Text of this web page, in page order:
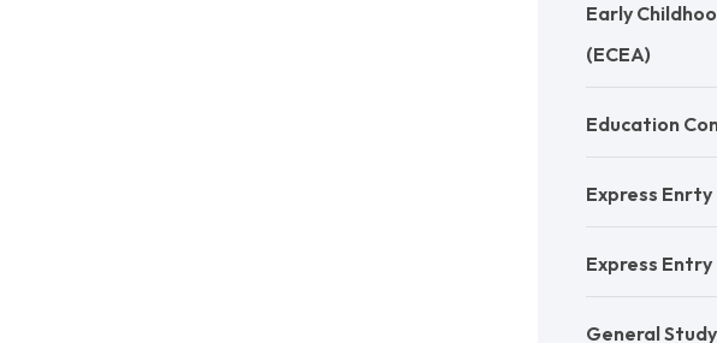
Early
(ECEA)
Education
Express Enrty
Express Entry
General